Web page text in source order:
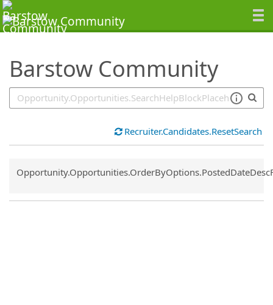
Barstow Community
SearchTips.TipsTricks
Recruiter.Candidates.ResetSearch
Common.Sort.Sort